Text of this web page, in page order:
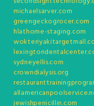
michaelsarver.com
greengeckogrocer.com
hlathome-staging.com
sydneyellis.com
crowndialysis.org
jewishpenicillin.com